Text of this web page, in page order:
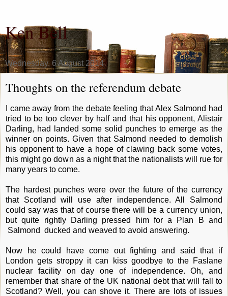
Ken Bell
Wednesday, 6 August 2014
Thoughts on the referendum debate
I came away from the debate feeling that Alex Salmond had
tried to be too clever by half and that his opponent, Alistair
Darling, had landed some solid punches to emerge as the
winner on points. Given that Salmond needed to demolish
his opponent to have a hope of clawing back some votes,
this might go down as a night that the nationalists will rue for
many years to come.
The hardest punches were over the future of the currency
that Scotland will use after independence. All Salmond
could say was that of course there will be a currency union,
but quite rightly Darling pressed him for a Plan B and
Salmond ducked and weaved to avoid answering.
Now he could have come out fighting and said that if
London gets stroppy it can kiss goodbye to the Faslane
nuclear facility on day one of independence. Oh, and
remember that share of the UK national debt that will fall to
Scotland? Well, you can shove it. There are lots of issues